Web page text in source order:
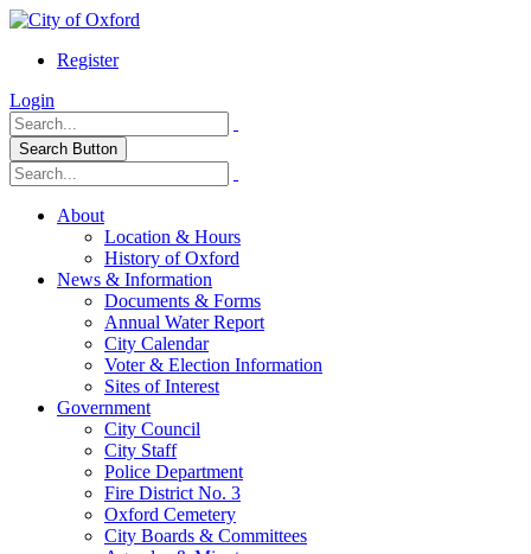
Register
Login
Search Button
About
Location & Hours
History of Oxford
News & Information
Documents & Forms
Annual Water Report
City Calendar
Voter & Election Information
Sites of Interest
Government
City Council
City Staff
Police Department
Fire District No. 3
Oxford Cemetery
City Boards & Committees